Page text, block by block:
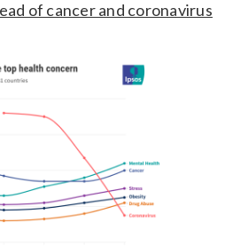
of cancer and coronavirus